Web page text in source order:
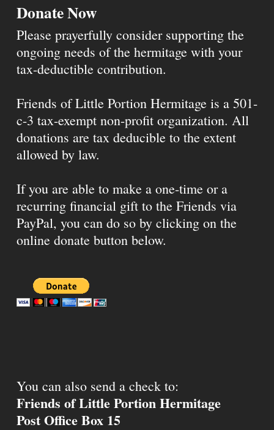
Donate Now
Please prayerfully consider supporting the
ongoing needs of the hermitage with your
tax-deductible contribution.
Friends of Little Portion Hermitage is a 501-
c-3 tax-exempt non-profit organization. All
donations are tax deducible to the extent
allowed by law.
If you are able to make a one-time or a
recurring financial gift to the Friends via
PayPal, you can do so by clicking on the
online donate button below.
You can also send a check to:
Friends of Little Portion Hermitage
Post Office Box 15